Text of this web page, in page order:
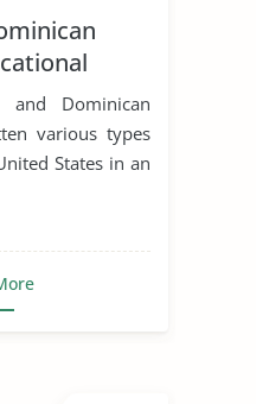
and Dominican
various types
States in an